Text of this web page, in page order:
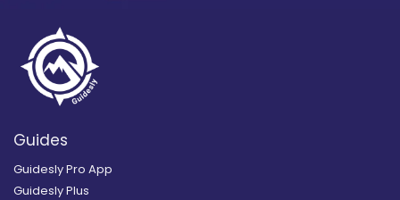
Guides
Guidesly Pro App
Guidesly Plus